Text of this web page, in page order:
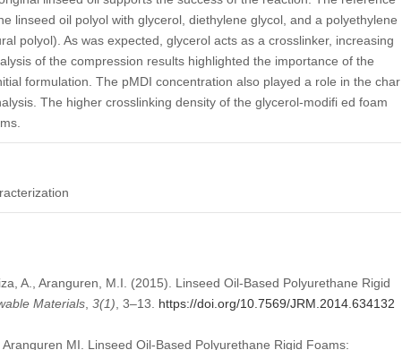
linseed oil polyol with glycerol, diethylene glycol, and a polyethylene
polyol). As was expected, glycerol acts as a crosslinker, increasing
of the compression results highlighted the importance of the
formulation. The pMDI concentration also played a role in the char
The higher crosslinking density of the glycerol-modifi ed foam
A., Aranguren, M.I. (2015). Linseed Oil-Based Polyurethane Rigid
Materials, 3(1) , 3–13. https://doi.org/10.7569/JRM.2014.634132
MI. Linseed Oil-Based Polyurethane Rigid Foams: